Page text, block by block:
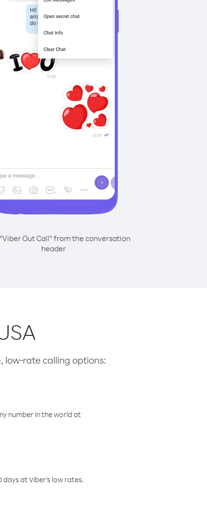
Out Call” from the conversation
header
low-rate calling options:
number in the world at
at Viber’s low rates.